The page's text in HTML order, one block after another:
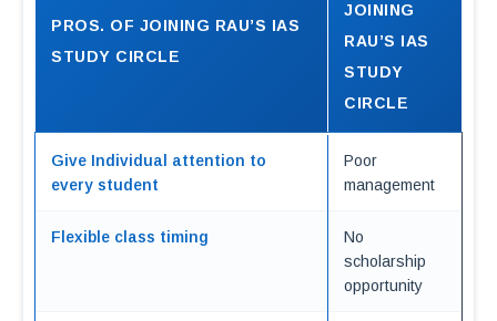
PROS. OF JOINING RAU’S IAS
STUDY CIRCLE
JOINING
RAU’S IAS
STUDY
CIRCLE
Give Individual attention to
every student
Poor
management
Flexible class timing
No
scholarship
opportunity